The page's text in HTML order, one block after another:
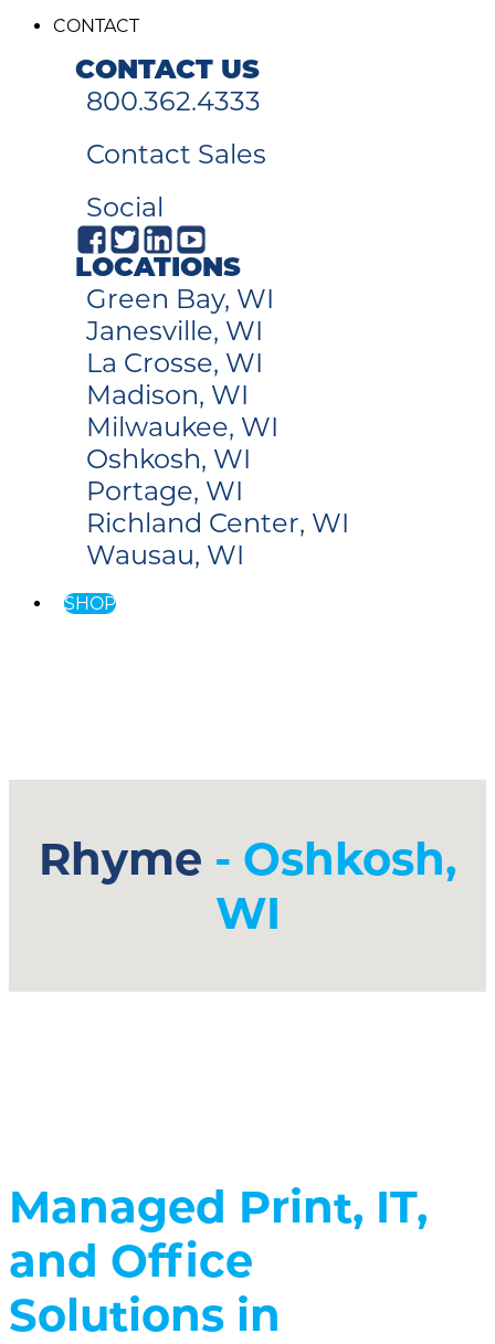
CONTACT
CONTACT US
800.362.4333
Contact Sales
Social
LOCATIONS
Green Bay, WI
Janesville, WI
La Crosse, WI
Madison, WI
Milwaukee, WI
Oshkosh, WI
Portage, WI
Richland Center, WI
Wausau, WI
SHOP
Rhyme - Oshkosh,
WI
Managed Print, IT,
and Office
Solutions in